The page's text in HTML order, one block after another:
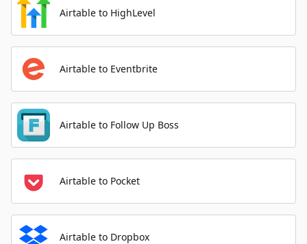
Airtable to HighLevel
Airtable to Eventbrite
Airtable to Follow Up Boss
Airtable to Pocket
Airtable to Dropbox